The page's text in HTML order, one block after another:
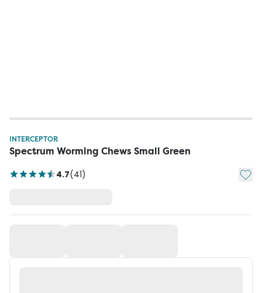
INTERCEPTOR
Spectrum Worming Chews Small Green
4.7(41) Add